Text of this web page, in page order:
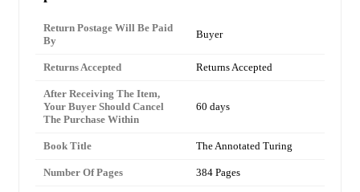
Return Postage Will Be Paid
By
Buyer
Returns Accepted Returns Accepted
After Receiving The Item,
Your Buyer Should Cancel
The Purchase Within
60 days
Book Title The Annotated Turing
Number Of Pages 384 Pages